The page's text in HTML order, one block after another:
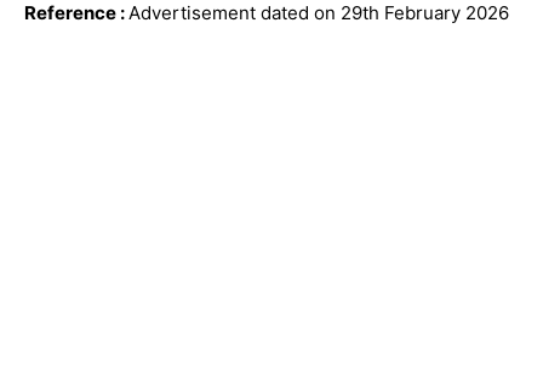
Reference :Advertisement dated on 29th February 2026